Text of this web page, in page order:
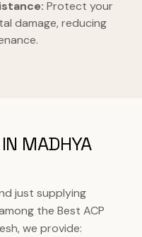
Protect your
damage, reducing
MADHYA
just supplying
the Best ACP
we provide: